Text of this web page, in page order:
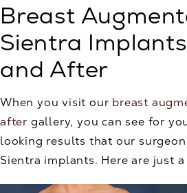
Breast
Sientra
and After
When you visit our breast
after gallery, you can see for
looking results that our
Sientra implants. Here are just